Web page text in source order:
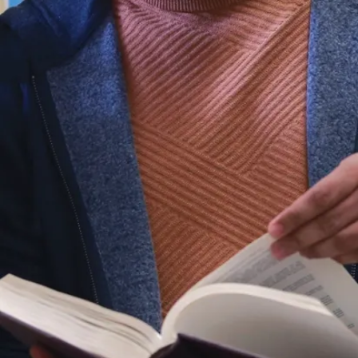
Métis and
Inuit) ways of
the world.
Our vision is
defined by the
resilience,
ingenuity, and
diversity of our
Laurentian and
its people will
be recognized
unlocking the
potential of the
diverse
communities
we represent